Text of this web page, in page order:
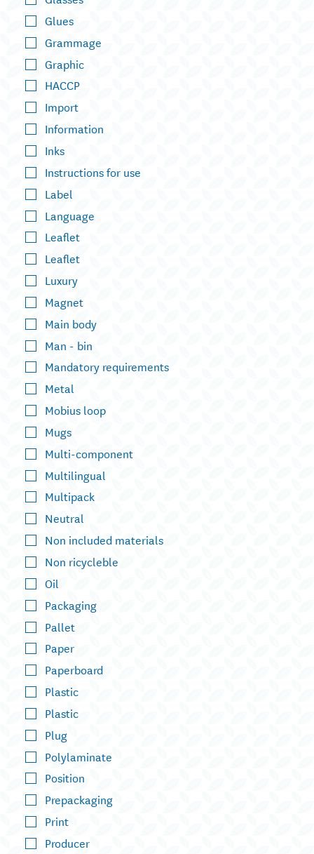
Glues
Grammage
Graphic
HACCP
Import
Information
Inks
Instructions for use
Label
Language
Leaflet
Leaflet
Luxury
Magnet
Main body
Man - bin
Mandatory requirements
Metal
Mobius loop
Mugs
Multi-component
Multilingual
Multipack
Neutral
Non included materials
Non ricycleble
Oil
Packaging
Pallet
Paper
Paperboard
Plastic
Plastic
Plug
Polylaminate
Position
Prepackaging
Print
Producer